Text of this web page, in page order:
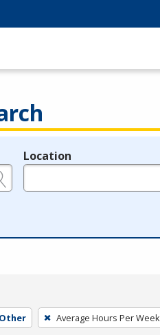
Location
Other Average Hours Per Week